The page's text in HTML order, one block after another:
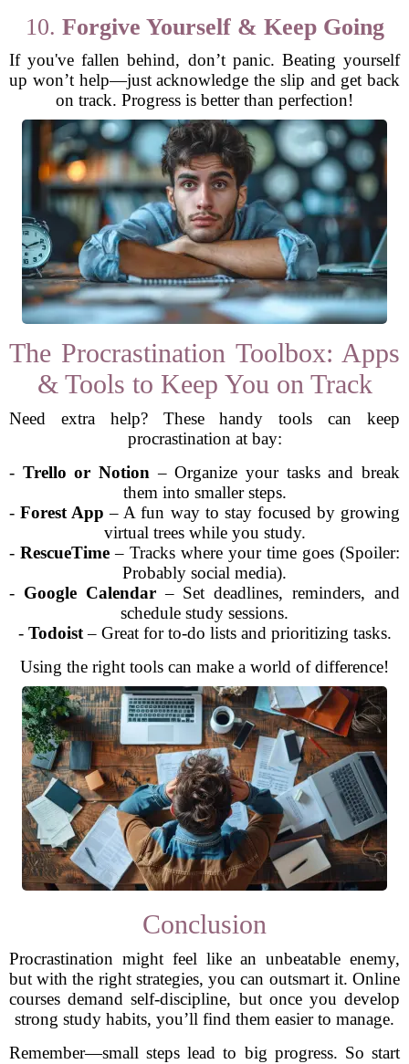
10. Forgive Yourself & Keep Going
If you've fallen behind, don’t panic. Beating yourself
up won’t help—just acknowledge the slip and get back
on track. Progress is better than perfection!
The Procrastination Toolbox: Apps
& Tools to Keep You on Track
Need extra help? These handy tools can keep
procrastination at bay:
- Trello or Notion – Organize your tasks and break
them into smaller steps.
-Forest App – A fun way to stay focused by growing
virtual trees while you study.
- RescueTime – Tracks where your time goes (Spoiler:
Probably social media).
- Google Calendar– Set deadlines, reminders, and
schedule study sessions.
- Todoist– Great for to-do lists and prioritizing tasks.
Using the right tools can make a world of difference!
Conclusion
Procrastination might feel like an unbeatable enemy,
but with the right strategies, you can outsmart it. Online
courses demand self-discipline, but once you develop
strong study habits, you’ll find them easier to manage.
Remember—small steps lead to big progress. So start